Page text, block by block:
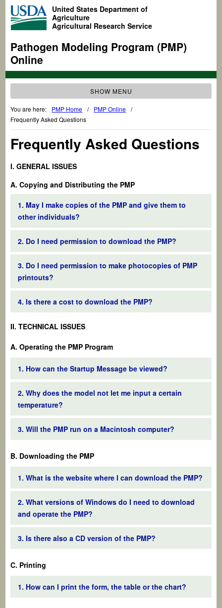
United States Department of
Agriculture
Agricultural Research Service
Pathogen Modeling Program (PMP)
Online
SHOW MENU
You are here: PMP Home / PMP Online
/
Frequently Asked Questions
Frequently Asked Questions
I. GENERAL ISSUES
A. Copying and Distributing the PMP
1. May I make copies of the PMP and give them to
other individuals?
2. Do I need permission to download the PMP?
3. Do I need permission to make photocopies of PMP
printouts?
4. Is there a cost to download the PMP?
II. TECHNICAL ISSUES
A. Operating the PMP Program
1. How can the Startup Message be viewed?
2. Why does the model not let me input a certain
temperature?
3. Will the PMP run on a Macintosh computer?
B. Downloading the PMP
1. What is the website where I can download the PMP?
2. What versions of Windows do I need to download
and operate the PMP?
3. Is there also a CD version of the PMP?
C. Printing
1. How can I print the form, the table or the chart?